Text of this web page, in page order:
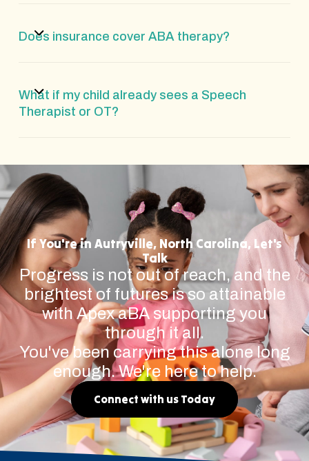
Does insurance cover ABA therapy?
What if my child already sees a Speech
Therapist or OT?
If You're in Autryville, North Carolina, Let's
Talk
Progress is not out of reach, and the
brightest of futures is so attainable
with Apex aBA supporting you
through it all.
You've been carrying this alone long
enough. We're here to help.
Connect with us Today